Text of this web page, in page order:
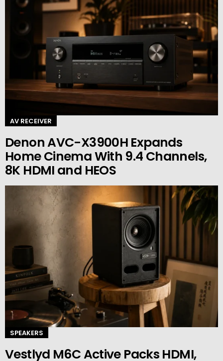
AV RECEIVER
Denon AVC-X3900H Expands
Home Cinema With 9.4 Channels,
8K HDMI and HEOS
SPEAKERS
Vestlyd M6C Active Packs HDMI,